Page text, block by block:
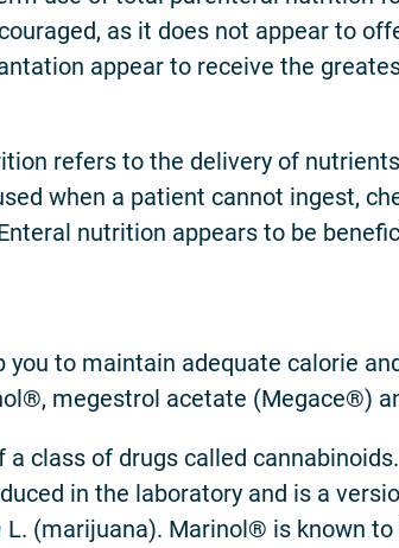
as it does not appear to
appear to receive the
refers to the delivery of
when a patient cannot ingest,
nutrition appears to be
to maintain adequate calorie
megestrol acetate (Megace®)
class of drugs called
in the laboratory and is a
L. (marijuana). Marinol® is known